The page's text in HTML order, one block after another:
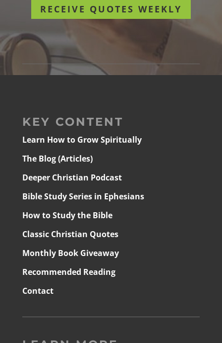
RECEIVE QUOTES WEEKLY
KEY CONTENT
Learn How to Grow Spiritually
The Blog (Articles)
Deeper Christian Podcast
Bible Study Series in Ephesians
How to Study the Bible
Classic Christian Quotes
Monthly Book Giveaway
Recommended Reading
Contact